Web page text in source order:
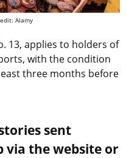
Alamy
13, applies to holders of
with the condition
three months before
sent
via the website or